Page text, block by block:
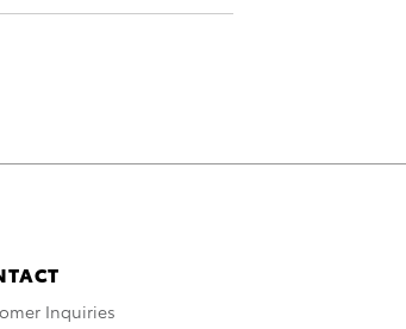
Inquiries